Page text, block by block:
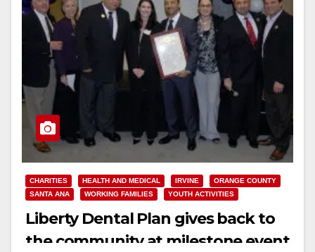
CHARITIES HEALTH AND MEDICAL IRVINE
ORANGE COUNTY
SANTA ANA
WORKING FAMILIES YOUTH ACTIVITIES
Liberty Dental Plan gives back to
the community at milestone event